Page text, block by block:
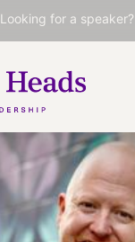
Looking for a speaker?